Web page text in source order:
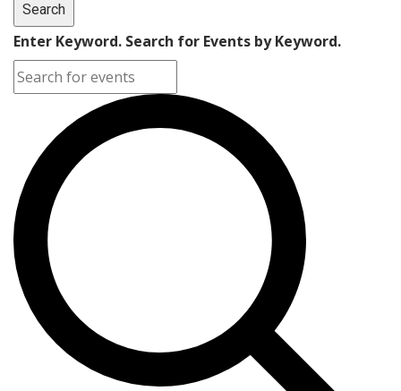
Search
Enter Keyword. Search for Events by Keyword.